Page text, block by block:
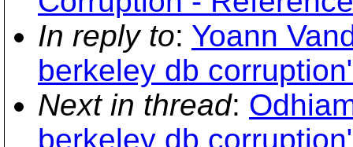
In reply to: Yoann
berkeley db
Next in thread:
berkeley db